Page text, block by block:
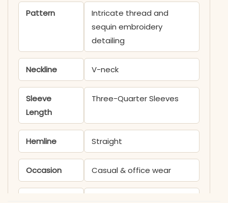
Pattern
Intricate thread and
sequin embroidery
detailing
Neckline V-neck
Sleeve
Length
Three-Quarter Sleeves
Hemline Straight
Occasion Casual & office wear